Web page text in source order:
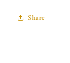
Share